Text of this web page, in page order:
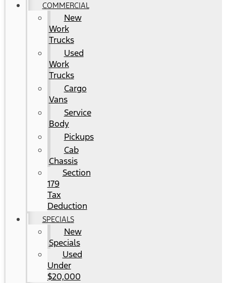
COMMERCIAL
New
Work
Trucks
Used
Work
Trucks
Cargo
Vans
Service
Body
Pickups
Cab
Chassis
Section
179
Tax
Deduction
SPECIALS
New
Specials
Used
Under
$20,000